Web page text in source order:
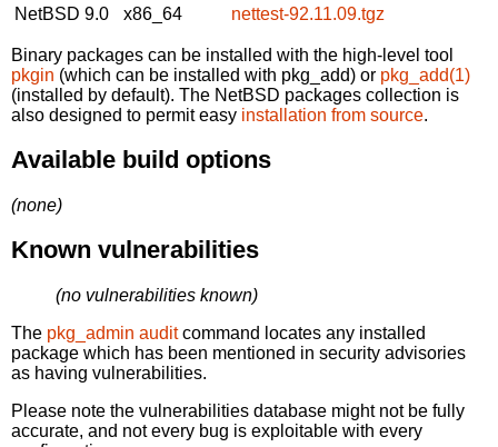
NetBSD 9.0
x86_64 nettest-92.11.09.tgz
Binary packages can be installed with the high-level tool
pkgin (which can be installed with pkg_add) or pkg_add(1)
(installed by default). The NetBSD packages collection is
also designed to permit easy installation from source.
Available build options
(none)
Known vulnerabilities
(no vulnerabilities known)
The pkg_admin auditcommand locates any installed
package which has been mentioned in security advisories
as having vulnerabilities.
Please note the vulnerabilities database might not be fully
accurate, and not every bug is exploitable with every